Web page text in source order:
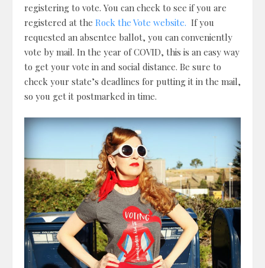
registering to vote. You can check to see if you are
registered at the Rock the Vote website. If you
requested an absentee ballot, you can conveniently
vote by mail. In the year of COVID, this is an easy way
to get your vote in and social distance. Be sure to
check your state’s deadlines for putting it in the mail,
so you get it postmarked in time.